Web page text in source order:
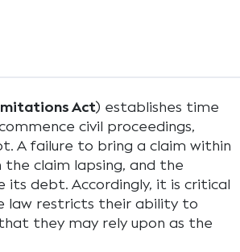
Act) establishes time
civil proceedings,
A failure to bring a claim within
claim lapsing, and the
debt. Accordingly, it is critical
law restricts their ability to
they may rely upon as the